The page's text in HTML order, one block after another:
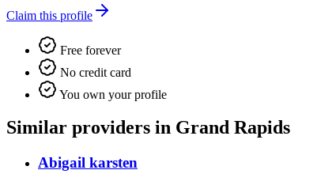
Claim this profile
Free forever
No credit card
You own your profile
Similar providers in Grand Rapids
Abigail karsten